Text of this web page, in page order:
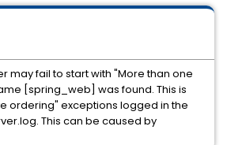
may fail to start with "More than one
[spring_web] was found. This is
ordering" exceptions logged in the
This can be caused by